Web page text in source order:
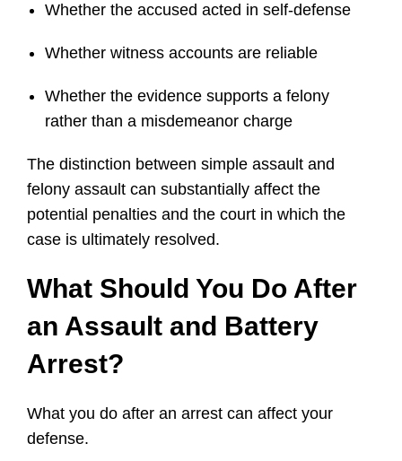
Whether the accused acted in self-defense
Whether witness accounts are reliable
Whether the evidence supports a felony
rather than a misdemeanor charge
The distinction between simple assault and
felony assault can substantially affect the
potential penalties and the court in which the
case is ultimately resolved.
What Should You Do After
an Assault and Battery
Arrest?
What you do after an arrest can affect your
defense.